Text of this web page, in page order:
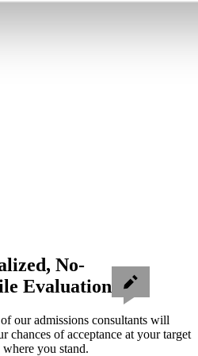
No-
Evaluation
our admissions consultants will
chances of acceptance at your target
you stand.